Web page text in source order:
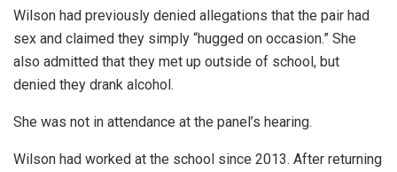
Wilson had previously denied allegations that the pair had
sex and claimed they simply “hugged on occasion.” She
also admitted that they met up outside of school, but
denied they drank alcohol.
She was not in attendance at the panel’s hearing.
Wilson had worked at the school since 2013. After returning